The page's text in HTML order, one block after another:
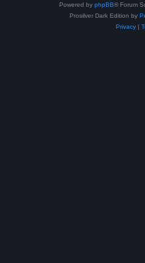
Powered by phpBB® Forum
Prosilver Dark Edition by
Privacy|